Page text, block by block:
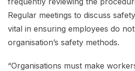
Regular meetings to discuss
vital in ensuring employees do
organisation’s safety methods.
“Organisations must make